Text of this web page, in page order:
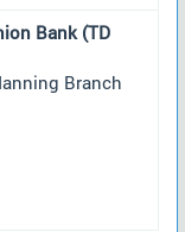
Bank (TD
Branch